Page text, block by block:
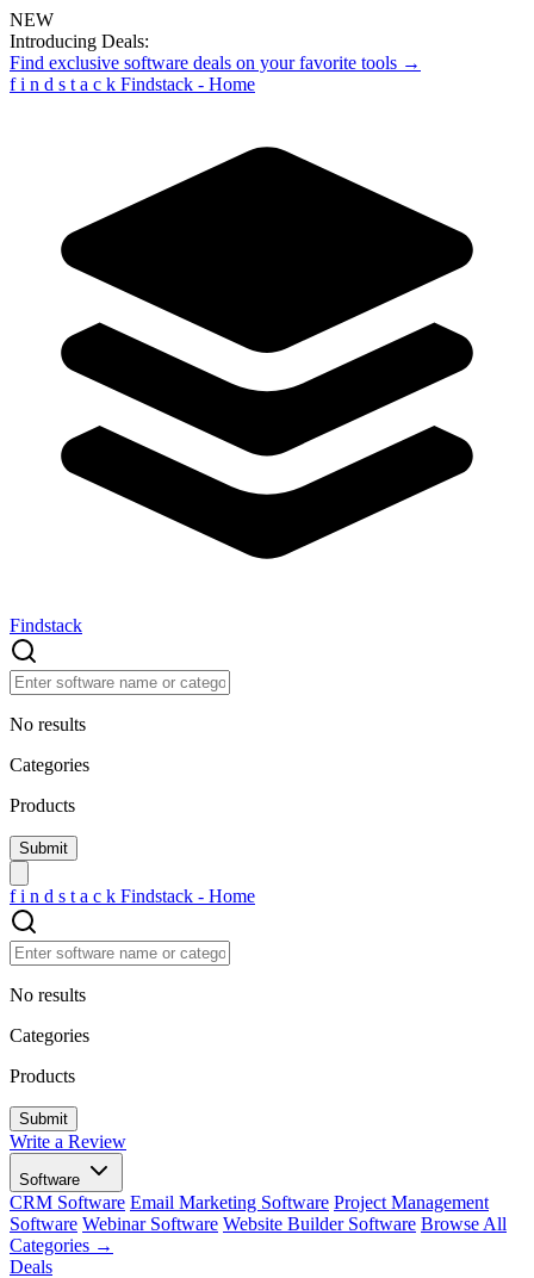
NEW
Introducing Deals:
Find exclusive software deals on your favorite tools →
f i n d s t a c k Findstack - Home
Findstack
No results
Categories
Products
f i n d s t a c k Findstack - Home
No results
Categories
Products
Write a Review
Software
CRM Software Email Marketing Software Project Management
Software Webinar Software Website Builder Software Browse All
Categories →
Deals